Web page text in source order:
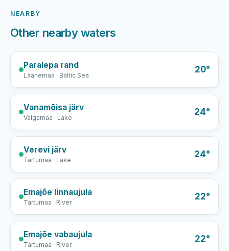
NEARBY
Other nearby waters
Paralepa rand
Läänemaa · Baltic Sea
20°
Vanamõisa järv
Valgamaa · Lake
24°
Verevi järv
Tartumaa · Lake
24°
Emajõe linnaujula
Tartumaa · River
22°
Emajõe vabaujula
Tartumaa · River
22°